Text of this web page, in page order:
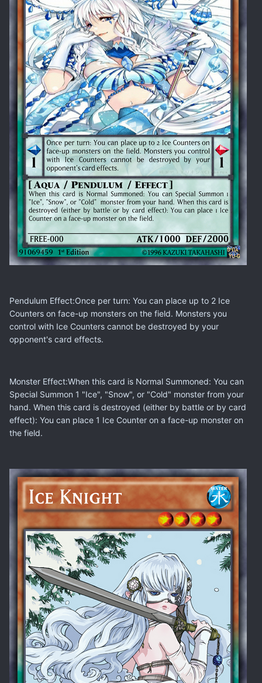
Pendulum Effect:Once per turn: You can place up to 2 Ice
Counters on face-up monsters on the field. Monsters you
control with Ice Counters cannot be destroyed by your
opponent's card effects.
Monster Effect:When this card is Normal Summoned: You can
Special Summon 1 "Ice", "Snow", or "Cold" monster from your
hand. When this card is destroyed (either by battle or by card
effect): You can place 1 Ice Counter on a face-up monster on
the field.